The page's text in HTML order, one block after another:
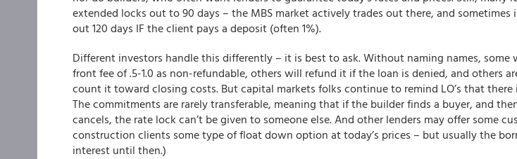
extended locks out to 90 days – the MBS market actively trades out there, and
out 120 days IF the client pays a deposit (often 1%).
Different investors handle this differently – it is best to ask. Without naming names,
front fee of .5-1.0 as non-refundable, others will refund it if the loan is denied, and others
count it toward closing costs. But capital markets folks continue to remind LO’s that there
The commitments are rarely transferable, meaning that if the builder finds a buyer, and
cancels, the rate lock can’t be given to someone else. And other lenders may offer some
construction clients some type of float down option at today’s prices – but usually the
interest until then.)